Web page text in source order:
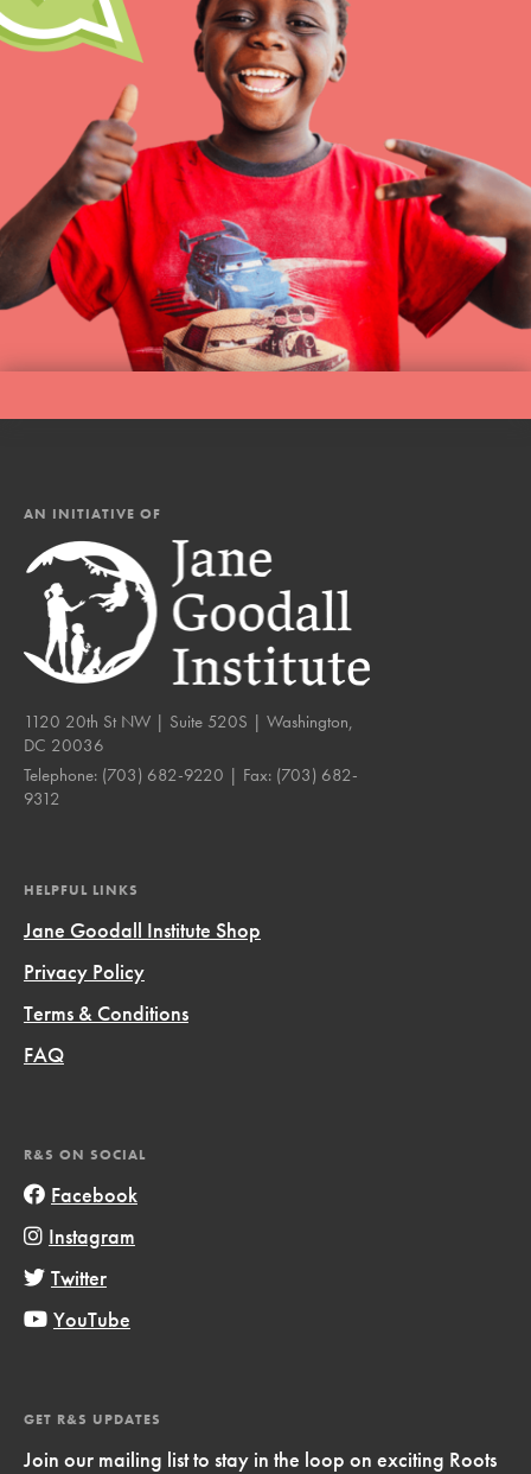
AN INITIATIVE OF
1120 20th St NW | Suite 520S | Washington,
DC 20036
Telephone: (703) 682-9220 | Fax: (703) 682-
9312
HELPFUL LINKS
Jane Goodall Institute Shop
Privacy Policy
Terms & Conditions
FAQ
R&S ON SOCIAL
Facebook
Instagram
Twitter
YouTube
GET R&S UPDATES
Join our mailing list to stay in the loop on exciting Roots